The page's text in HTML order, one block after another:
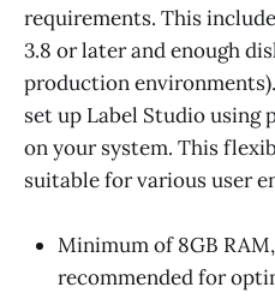
requirements. This
3.8 or later and enough
production
set up Label Studio using
on your system. This
suitable for various user
Minimum of 8GB
recommended for